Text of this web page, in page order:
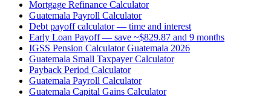
Mortgage Refinance Calculator
Guatemala Payroll Calculator
Debt payoff calculator — time and interest
Early Loan Payoff — save ~$829.87 and 9 months
IGSS Pension Calculator Guatemala 2026
Guatemala Small Taxpayer Calculator
Payback Period Calculator
Guatemala Payroll Calculator
Guatemala Capital Gains Calculator